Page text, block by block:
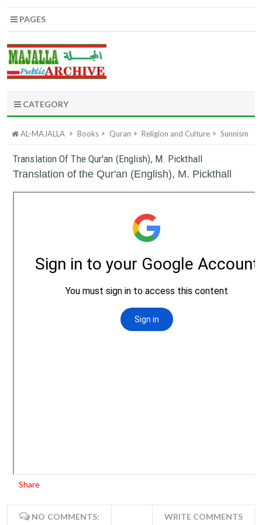
PAGES
CATEGORY
AL-MAJALLA Books Quran Religion and Culture Sunnism
Translation Of The Qur'an (English), M. Pickthall
Translation of the Qur'an (English), M. Pickthall
Share
NO COMMENTS: WRITE COMMENTS